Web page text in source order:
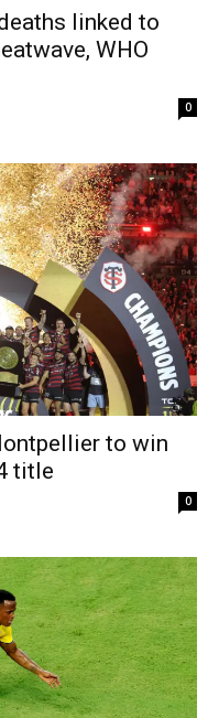
linked to
WHO
0
to win
title
0